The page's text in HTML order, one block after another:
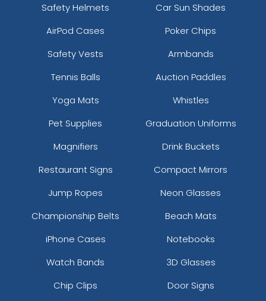
Safety Helmets
Car Sun Shades
AirPod Cases
Poker Chips
Safety Vests
Armbands
Tennis Balls
Auction Paddles
Yoga Mats
Whistles
Pet Supplies
Graduation Uniforms
Magnifiers
Drink Buckets
Restaurant Signs
Compact Mirrors
Jump Ropes
Neon Glasses
Championship Belts
Beach Mats
iPhone Cases
Notebooks
Watch Bands
3D Glasses
Chip Clips
Door Signs